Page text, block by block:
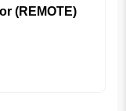
(REMOTE)